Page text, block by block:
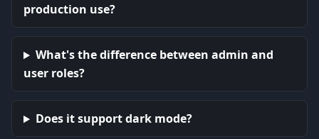
production use?
What's the difference between admin and
user roles?
Does it support dark mode?